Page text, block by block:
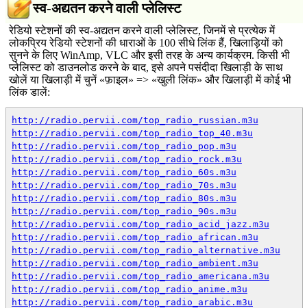
स्व-अद्यतन करने वाली प्लेलिस्ट
रेडियो स्टेशनों की स्व-अद्यतन करने वाली प्लेलिस्ट, जिनमें से प्रत्येक में
लोकप्रिय रेडियो स्टेशनों की धाराओं के 100 सीधे लिंक हैं, खिलाड़ियों को
सुनने के लिए WinAmp, VLC और इसी तरह के अन्य कार्यक्रम. किसी भी
प्लेलिस्ट को डाउनलोड करने के बाद, इसे अपने पसंदीदा खिलाड़ी के साथ
खोलें या खिलाड़ी में चुनें «फ़ाइल» => «खुली लिंक» और खिलाड़ी में कोई भी
लिंक डालें:
http://radio.pervii.com/top_radio_russian.m3u
http://radio.pervii.com/top_radio_top_40.m3u
http://radio.pervii.com/top_radio_pop.m3u
http://radio.pervii.com/top_radio_rock.m3u
http://radio.pervii.com/top_radio_60s.m3u
http://radio.pervii.com/top_radio_70s.m3u
http://radio.pervii.com/top_radio_80s.m3u
http://radio.pervii.com/top_radio_90s.m3u
http://radio.pervii.com/top_radio_acid_jazz.m3u
http://radio.pervii.com/top_radio_african.m3u
http://radio.pervii.com/top_radio_alternative.m3u
http://radio.pervii.com/top_radio_ambient.m3u
http://radio.pervii.com/top_radio_americana.m3u
http://radio.pervii.com/top_radio_anime.m3u
http://radio.pervii.com/top_radio_arabic.m3u